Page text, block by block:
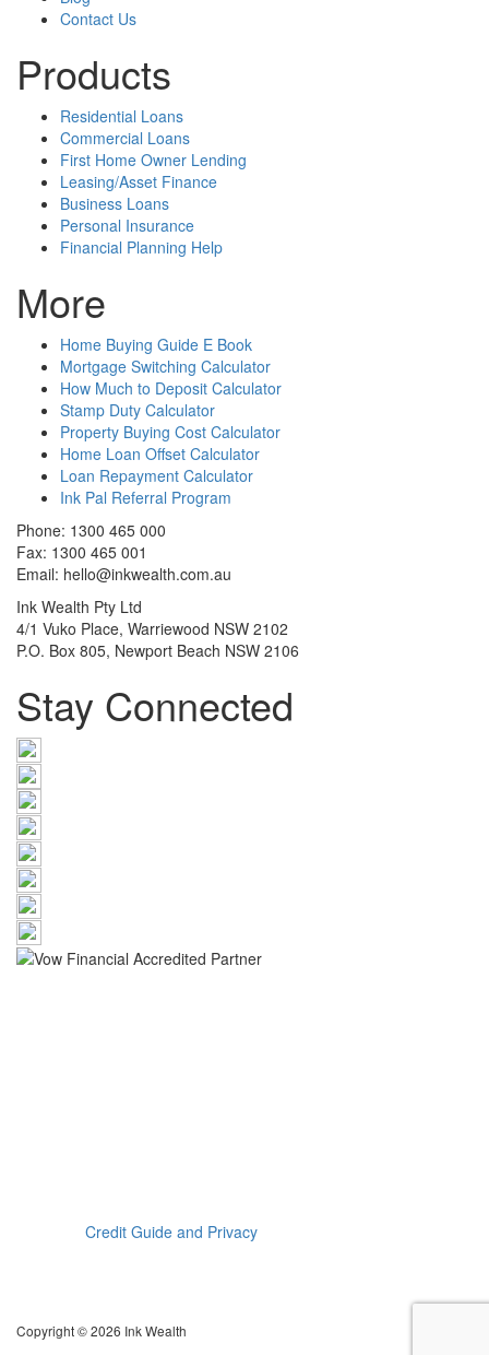
Contact Us
Products
Residential Loans
Commercial Loans
First Home Owner Lending
Leasing/Asset Finance
Business Loans
Personal Insurance
Financial Planning Help
More
Home Buying Guide E Book
Mortgage Switching Calculator
How Much to Deposit Calculator
Stamp Duty Calculator
Property Buying Cost Calculator
Home Loan Offset Calculator
Loan Repayment Calculator
Ink Pal Referral Program
Phone: 1300 465 000
Fax: 1300 465 001
Email: hello@inkwealth.com.au
Ink Wealth Pty Ltd
4/1 Vuko Place, Warriewood NSW 2102
P.O. Box 805, Newport Beach NSW 2106
Stay Connected
Credit Guide and Privacy
Copyright © 2026 Ink Wealth